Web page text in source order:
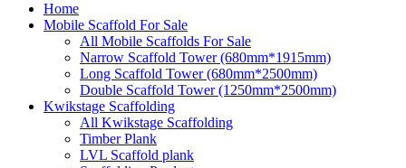
Home
Mobile Scaffold For Sale
All Mobile Scaffolds For Sale
Narrow Scaffold Tower (680mm*1915mm)
Long Scaffold Tower (680mm*2500mm)
Double Scaffold Tower (1250mm*2500mm)
Kwikstage Scaffolding
All Kwikstage Scaffolding
Timber Plank
LVL Scaffold plank